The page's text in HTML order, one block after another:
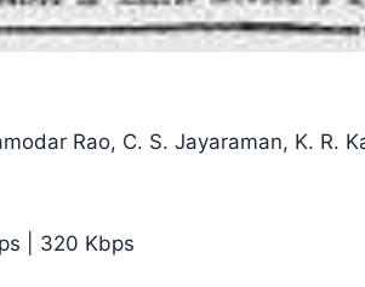
Rao, C. S. Jayaraman, K. R.
| 320 Kbps